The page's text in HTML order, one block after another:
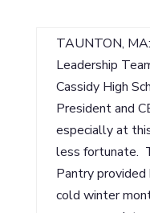
TAUNTON,
Leadership
Cassidy High
President and
especially at
less fortunate.
Pantry provided
cold winter